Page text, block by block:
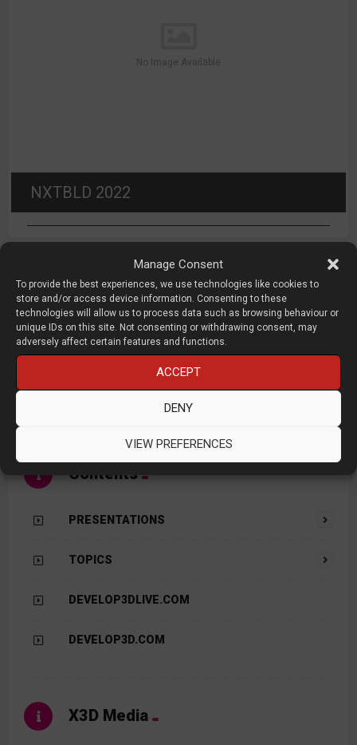
Manage Consent
To provide the best experiences, we use technologies like cookies to
store and/or access device information. Consenting to these
technologies will allow us to process data such as browsing behaviour or
unique IDs on this site. Not consenting or withdrawing consent, may
adversely affect certain features and functions.
ACCEPT
DENY
VIEW PREFERENCES
No Image Available
NXTBLD 2022
About DEVELOP3D LIVE
DEVELOP3DMagazine.
Contents
PRESENTATIONS
TOPICS
DEVELOP3DLIVE.COM
DEVELOP3D.COM
X3D Media